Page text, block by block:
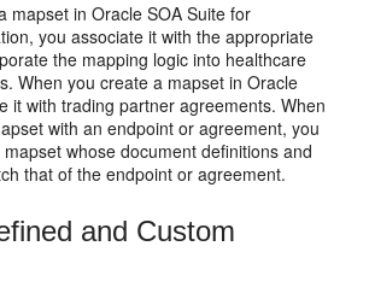
mapset in Oracle SOA Suite for
you associate it with the appropriate
the mapping logic into healthcare
When you create a mapset in Oracle
it with trading partner agreements. When
with an endpoint or agreement, you
whose document definitions and
that of the endpoint or agreement.
and Custom